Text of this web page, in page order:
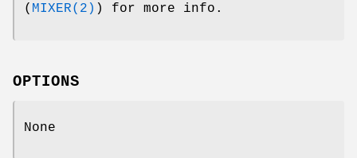
( MIXER(2) ) for more info.
OPTIONS
None